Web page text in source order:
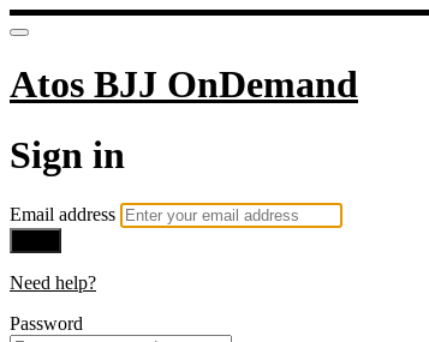
Atos BJJ OnDemand
Sign in
Email address
Need help?
Password